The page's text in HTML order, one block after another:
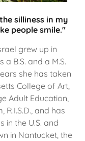
silliness in my
people smile."
grew up in
B.S. and a M.S.
she has taken
College of Art,
Adult Education,
R.I.S.D., and has
in the U.S. and
in Nantucket, the